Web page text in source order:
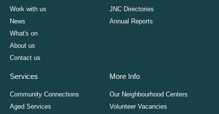
Work with us
News
What's on
About us
Contact us
JNC Directories
Annual Reports
Services
Community Connections
Aged Services
More Info
Our Neighbourhood Centers
Volunteer Vacancies